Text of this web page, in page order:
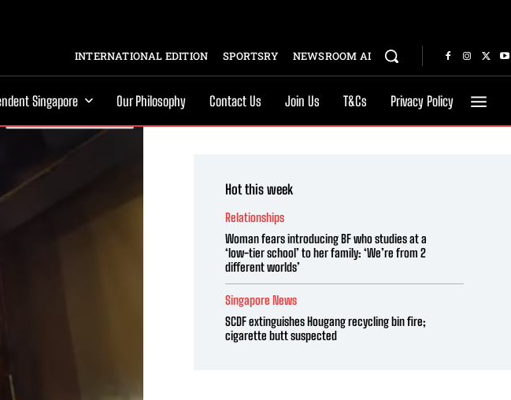
INTERNATIONAL EDITION SPORTSRY NEWSROOM AI
Singapore Our Philosophy Contact Us Join Us T&Cs Privacy Policy
Hot this week
Relationships
Woman fears introducing BF who studies at a
‘low-tier school’ to her family: ‘We’re from 2
different worlds’
Singapore News
SCDF extinguishes Hougang recycling bin fire;
cigarette butt suspected